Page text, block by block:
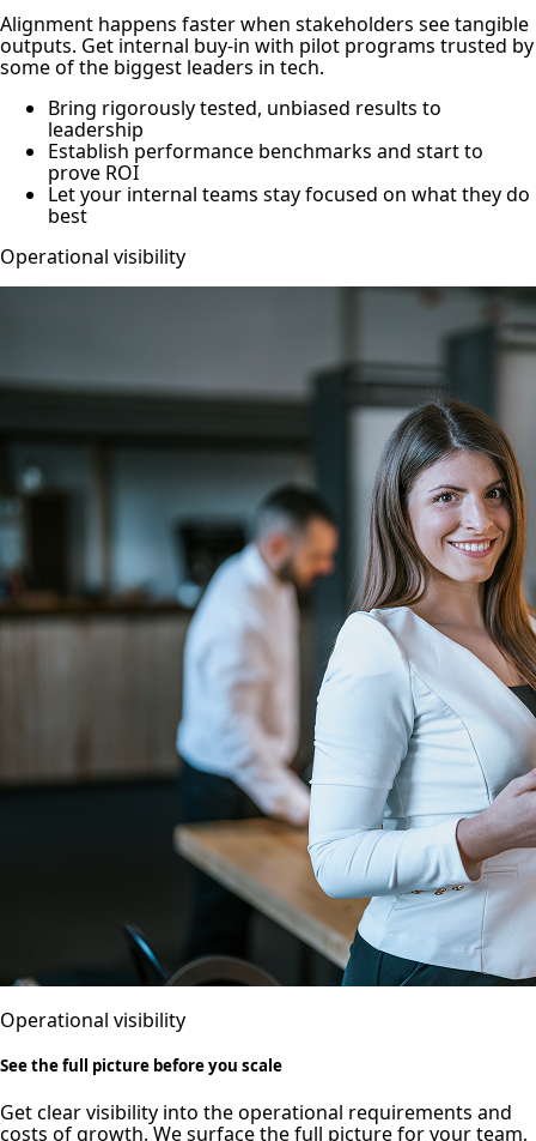
Alignment happens faster when stakeholders see tangible
outputs. Get internal buy-in with pilot programs trusted by
some of the biggest leaders in tech.
Bring rigorously tested, unbiased results to
leadership
Establish performance benchmarks and start to
prove ROI
Let your internal teams stay focused on what they do
best
Operational visibility
Operational visibility
See the full picture before you scale
Get clear visibility into the operational requirements and
costs of growth. We surface the full picture for your team,